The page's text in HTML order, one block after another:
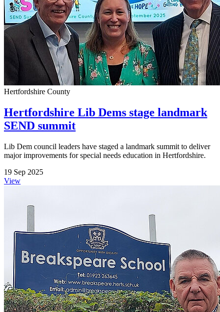
Hertfordshire County
Hertfordshire Lib Dems stage landmark
SEND summit
Lib Dem council leaders have staged a landmark summit to deliver
major improvements for special needs education in Hertfordshire.
19 Sep 2025
View